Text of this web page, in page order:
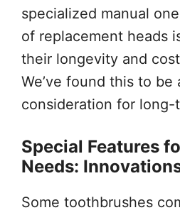
specialized manual
of replacement heads
their longevity and
We’ve found this to be
consideration for long-
Special Features
Needs:
Some toothbrushes